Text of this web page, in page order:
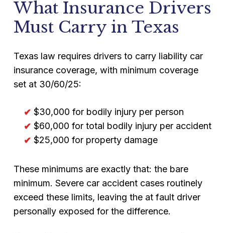
What Insurance Drivers
Must Carry in Texas
Texas law requires drivers to carry liability car
insurance coverage, with minimum coverage
set at 30/60/25:
$30,000 for bodily injury per person
$60,000 for total bodily injury per accident
$25,000 for property damage
These minimums are exactly that: the bare
minimum. Severe car accident cases routinely
exceed these limits, leaving the at fault driver
personally exposed for the difference.